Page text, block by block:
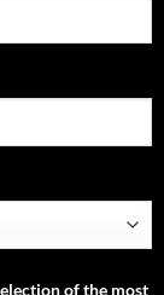
of the most